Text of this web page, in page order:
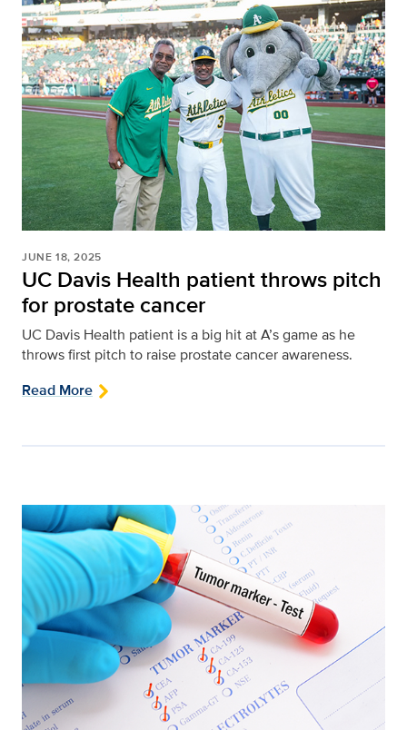
JUNE 18, 2025
UC Davis Health patient throws pitch
for prostate cancer
UC Davis Health patient is a big hit at A’s game as he
throws first pitch to raise prostate cancer awareness.
Read More